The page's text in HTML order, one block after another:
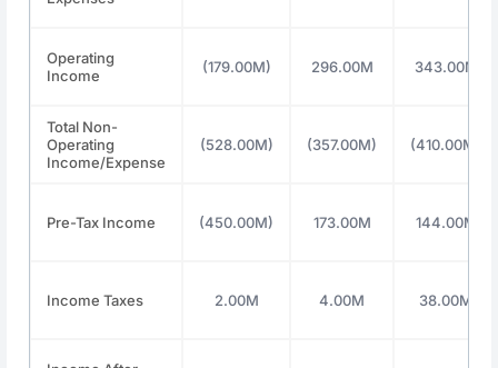
Operating
Income
(179.00M) 296.00M 343.00M
Total Non-
Operating
Income/Expense
(528.00M) (357.00M) (410.00M)
Pre-Tax Income (450.00M) 173.00M 144.00M
Income Taxes 2.00M 4.00M 38.00M